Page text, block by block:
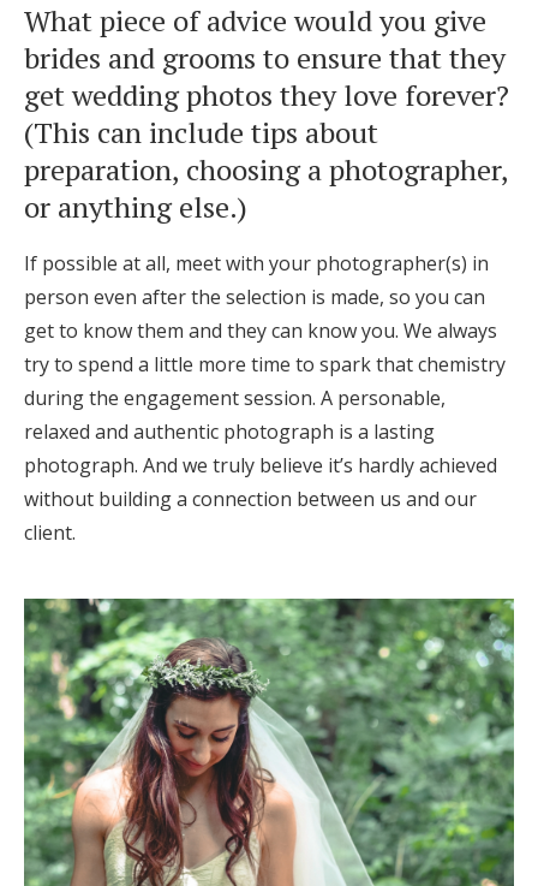
What piece of advice would you give
brides and grooms to ensure that they
get wedding photos they love forever?
(This can include tips about
preparation, choosing a photographer,
or anything else.)
If possible at all, meet with your photographer(s) in
person even after the selection is made, so you can
get to know them and they can know you. We always
try to spend a little more time to spark that chemistry
during the engagement session. A personable,
relaxed and authentic photograph is a lasting
photograph. And we truly believe it’s hardly achieved
without building a connection between us and our
client.